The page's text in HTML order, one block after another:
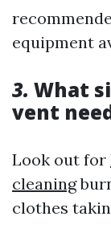
equipment
3. What
vent
Look out for
cleaning
clothes